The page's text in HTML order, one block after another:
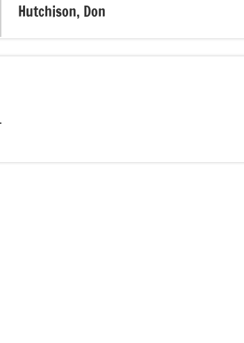
Hutchison, Don